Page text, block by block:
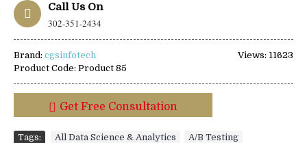
Call Us On
302-351-2434
Views: 11623
Brand: cgsinfotech
Product Code: Product 85
Get Free Consultation
Tags: All Data Science & Analytics A/B Testing